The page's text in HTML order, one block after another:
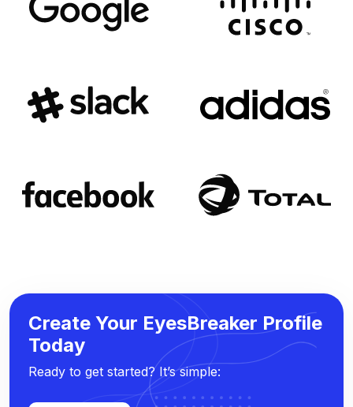
Create Your EyesBreaker Profile
Today
Ready to get started? It’s simple: